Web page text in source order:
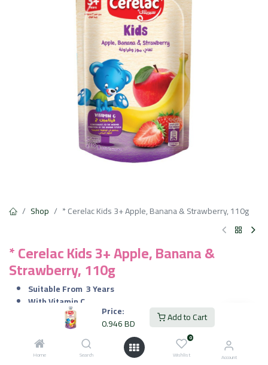
Price:
0.946BD Add to Cart
Home Search
0
Wishlist Account
Shop * Cerelac Kids 3+ Apple, Banana & Strawberry, 110g
* Cerelac Kids 3+ Apple, Banana &
Strawberry, 110g
Suitable From 3 Years
With Vitamin C
No Added Preservatives
100% Natural Fruits
0.946BD VAT Included